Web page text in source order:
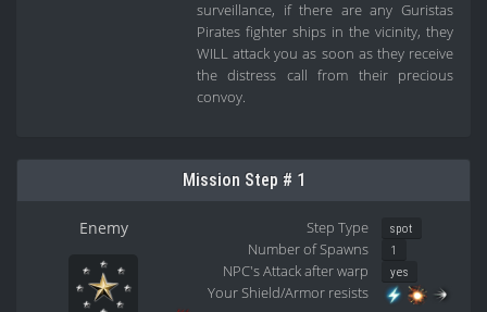
surveillance, if there are any Guristas
Pirates fighter ships in the vicinity, they
WILL attack you as soon as they receive
the distress call from their precious
convoy.
Mission Step # 1
Enemy Step Type spot
Number of Spawns 1
NPC's Attack after warp yes
Your Shield/Armor resists